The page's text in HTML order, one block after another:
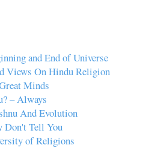
and End of Universe
Views On Hindu Religion
Minds
– Always
And Evolution
Don't Tell You
of Religions